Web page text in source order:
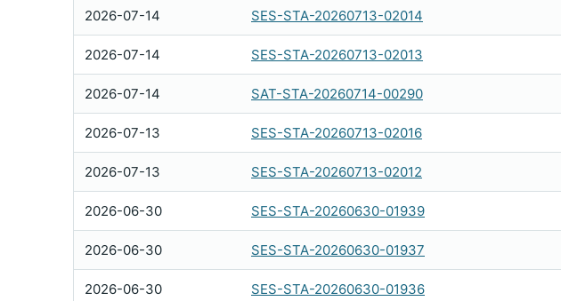
2026-07-14 SES-STA-20260713-02014
2026-07-14 SES-STA-20260713-02013
2026-07-14 SAT-STA-20260714-00290
2026-07-13 SES-STA-20260713-02016
2026-07-13 SES-STA-20260713-02012
2026-06-30 SES-STA-20260630-01939
2026-06-30 SES-STA-20260630-01937
2026-06-30 SES-STA-20260630-01936